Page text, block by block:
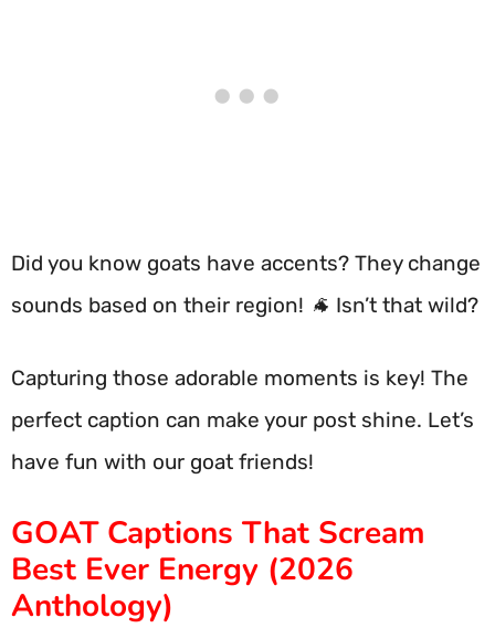
Did you know goats have accents? They change
sounds based on their region! 🐐 Isn’t that wild?
Capturing those adorable moments is key! The
perfect caption can make your post shine. Let’s
have fun with our goat friends!
GOAT Captions That Scream
Best Ever Energy (2026
Anthology)